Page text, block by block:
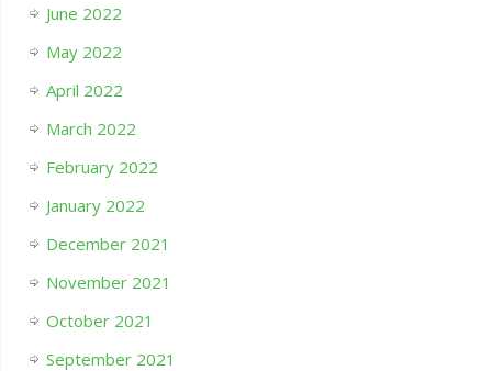
June 2022
May 2022
April 2022
March 2022
February 2022
January 2022
December 2021
November 2021
October 2021
September 2021